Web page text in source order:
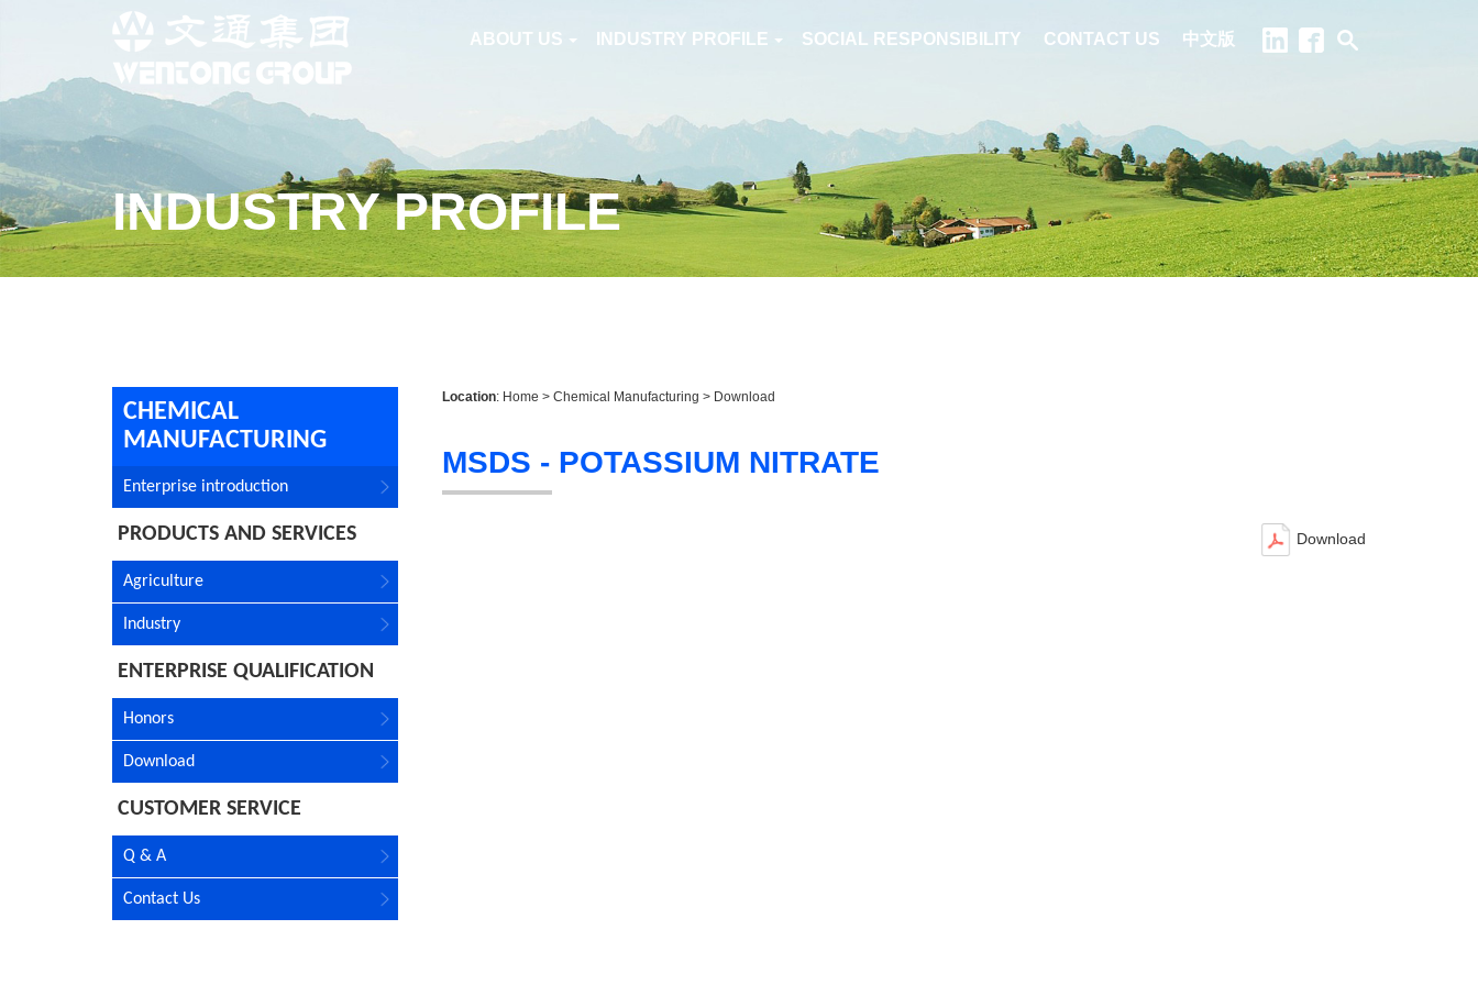
ABOUT US INDUSTRY PROFILE SOCIAL RESPONSIBILITY CONTACT US 中文版
INDUSTRY PROFILE
CHEMICAL
MANUFACTURING
Enterprise introduction
PRODUCTS AND SERVICES
Agriculture
Industry
ENTERPRISE QUALIFICATION
Honors
Download
CUSTOMER SERVICE
Q & A
Contact Us
Location: Home > Chemical Manufacturing > Download
MSDS - POTASSIUM NITRATE
Download